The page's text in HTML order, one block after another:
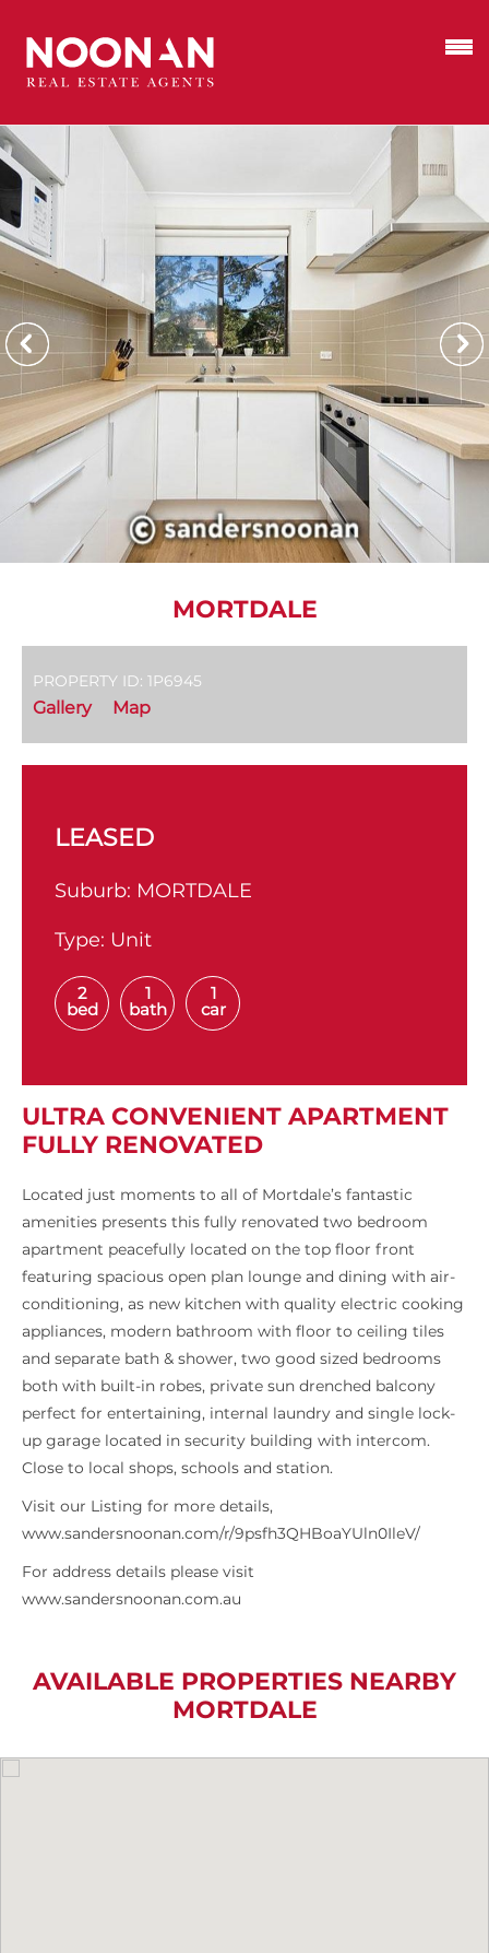
MORTDALE
PROPERTY ID: 1P6945
Gallery Map
LEASED
Suburb: MORTDALE
Type: Unit
2
bed
1
bath
1
car
ULTRA CONVENIENT APARTMENT
FULLY RENOVATED
Located just moments to all of Mortdale’s fantastic
amenities presents this fully renovated two bedroom
apartment peacefully located on the top floor front
featuring spacious open plan lounge and dining with air-
conditioning, as new kitchen with quality electric cooking
appliances, modern bathroom with floor to ceiling tiles
and separate bath & shower, two good sized bedrooms
both with built-in robes, private sun drenched balcony
perfect for entertaining, internal laundry and single lock-
up garage located in security building with intercom.
Close to local shops, schools and station.
Visit our Listing for more details,
www.sandersnoonan.com/r/9psfh3QHBoaYUln0IleV/
For address details please visit
www.sandersnoonan.com.au
AVAILABLE PROPERTIES NEARBY
MORTDALE